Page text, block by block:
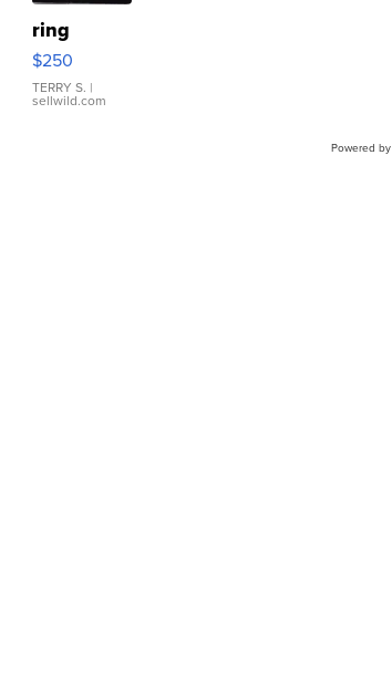
ring
$250
TERRY S. |
sellwild.com
Powered by